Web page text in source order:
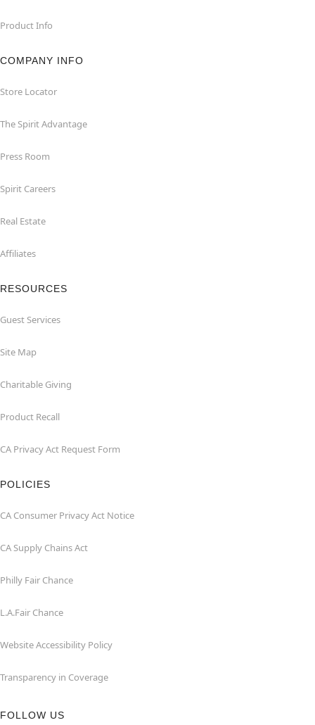
Product Info
COMPANY INFO
Store Locator
The Spirit Advantage
Press Room
Spirit Careers
Real Estate
Affiliates
RESOURCES
Guest Services
Site Map
Charitable Giving
Product Recall
CA Privacy Act Request Form
POLICIES
CA Consumer Privacy Act Notice
CA Supply Chains Act
Philly Fair Chance
L.A.Fair Chance
Website Accessibility Policy
Transparency in Coverage
FOLLOW US